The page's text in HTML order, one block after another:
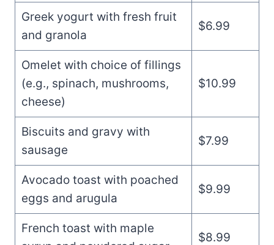
Greek yogurt with fresh fruit
and granola
$6.99
Omelet with choice of fillings
(e.g., spinach, mushrooms,
cheese)
$10.99
Biscuits and gravy with
sausage
$7.99
Avocado toast with poached
eggs and arugula
$9.99
French toast with maple
$8.99